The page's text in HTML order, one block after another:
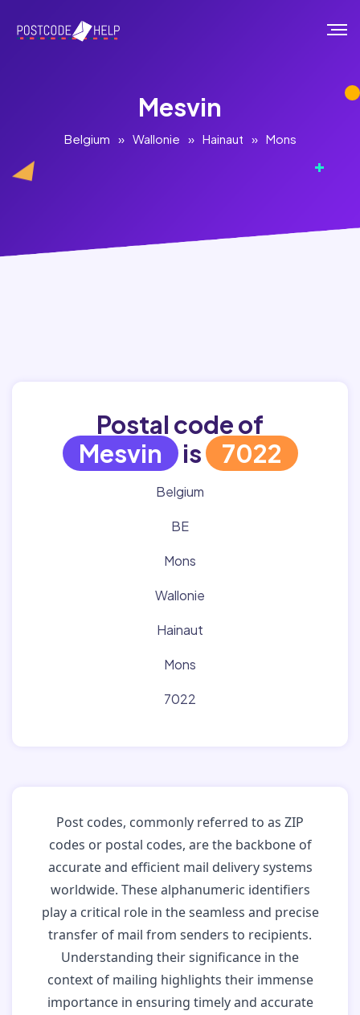
Mesvin
Belgium » Wallonie » Hainaut » Mons
Postal code of
Mesvin is 7022
Belgium
BE
Mons
Wallonie
Hainaut
Mons
7022
Post codes, commonly referred to as ZIP
codes or postal codes, are the backbone of
accurate and efficient mail delivery systems
worldwide. These alphanumeric identifiers
play a critical role in the seamless and precise
transfer of mail from senders to recipients.
Understanding their significance in the
context of mailing highlights their immense
importance in ensuring timely and accurate